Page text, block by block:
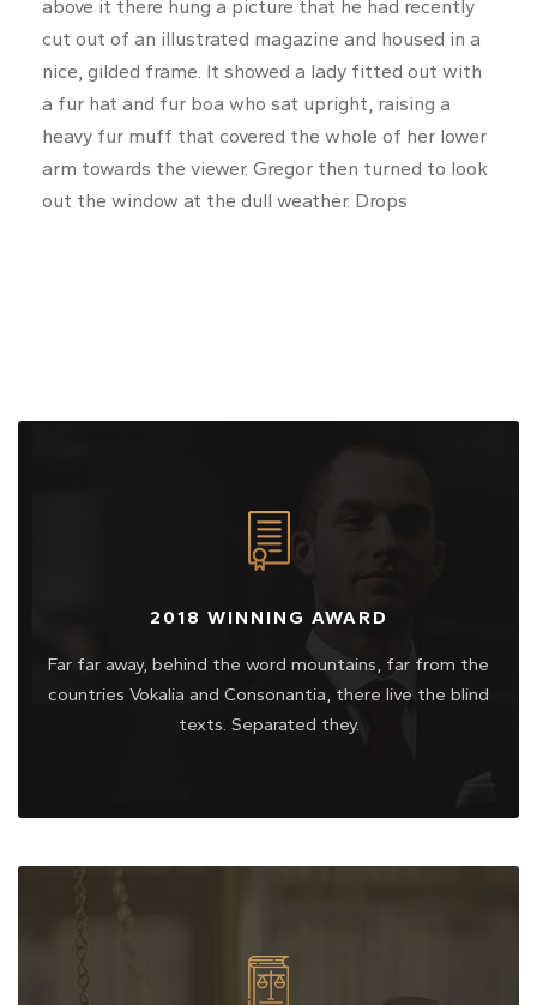
above it there hung a picture that he had recently
cut out of an illustrated magazine and housed in a
nice, gilded frame. It showed a lady fitted out with
a fur hat and fur boa who sat upright, raising a
heavy fur muff that covered the whole of her lower
arm towards the viewer. Gregor then turned to look
out the window at the dull weather. Drops
2018 WINNING AWARD
Far far away, behind the word mountains, far from the
countries Vokalia and Consonantia, there live the blind
texts. Separated they.